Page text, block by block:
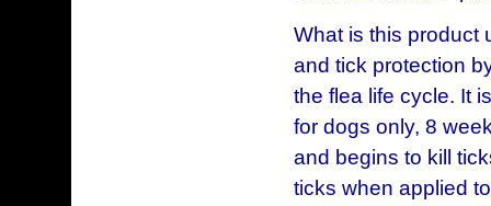
What is this product
and tick protection
the flea life cycle. It
for dogs only, 8
and begins to kill
ticks when applied